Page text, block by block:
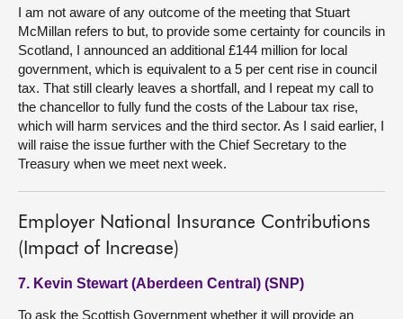
I am not aware of any outcome of the meeting that Stuart
McMillan refers to but, to provide some certainty for councils in
Scotland, I announced an additional £144 million for local
government, which is equivalent to a 5 per cent rise in council
tax. That still clearly leaves a shortfall, and I repeat my call to
the chancellor to fully fund the costs of the Labour tax rise,
which will harm services and the third sector. As I said earlier, I
will raise the issue further with the Chief Secretary to the
Treasury when we meet next week.
Employer National Insurance Contributions
(Impact of Increase)
7. Kevin Stewart (Aberdeen Central) (SNP)
To ask the Scottish Government whether it will provide an